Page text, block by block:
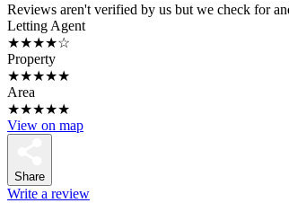
Reviews aren't verified by us but we check for
Letting Agent
★★★★☆
Property
★★★★★
Area
★★★★★
View on map
Share
Write a review